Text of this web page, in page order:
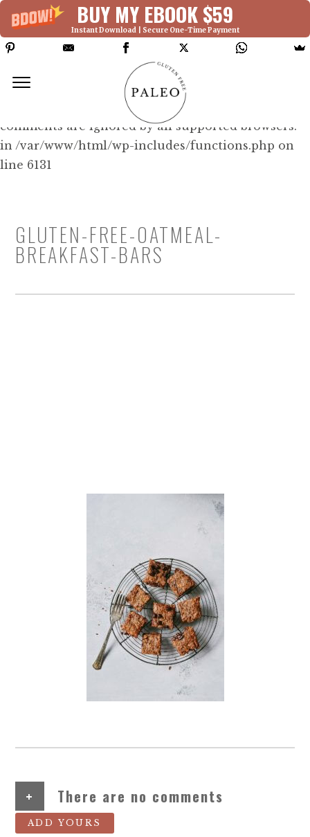
BUY MY EBOOK $59
Instant Download | Secure One-Time Payment
Deprecated: Function WP_Dependencies-
>add_data() was called with an argument that is
since version 6.9.0! IE conditional
comments are ignored by all supported browsers.
in /var/www/html/wp-includes/functions.php on
line 6131
GLUTEN-FREE-OATMEAL-
BREAKFAST-BARS
+ There are no comments
ADD YOURS